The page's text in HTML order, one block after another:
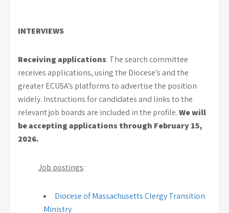
INTERVIEWS
Receiving applications: The search committee
receives applications, using the Diocese’s and the
greater ECUSA’s platforms to advertise the position
widely. Instructions for candidates and links to the
relevant job boards are included in the profile.We will
be accepting applications through February 15,
2026.
Job postings:
Diocese of Massachusetts Clergy Transition
Ministry